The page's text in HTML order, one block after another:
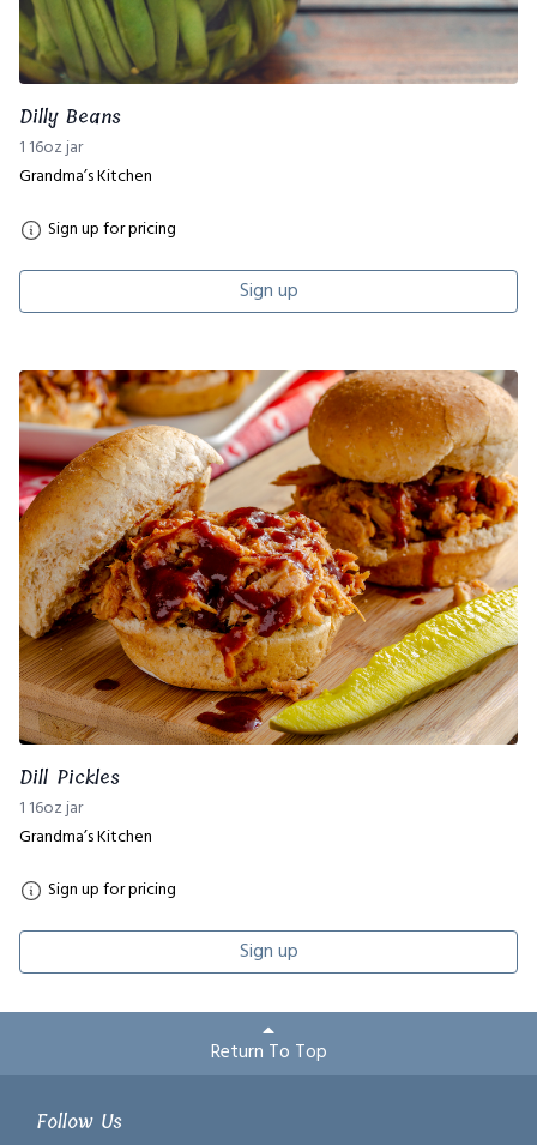
Dilly Beans
1 16oz jar
Grandma’s Kitchen
Sign up for pricing
Sign up
Dill Pickles
1 16oz jar
Grandma’s Kitchen
Sign up for pricing
Sign up
Return To Top
Follow Us